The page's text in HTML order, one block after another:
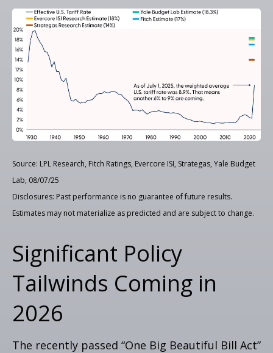
Source: LPL Research, Fitch Ratings, Evercore ISI, Strategas, Yale Budget
Lab, 08/07/25
Disclosures: Past performance is no guarantee of future results.
Estimates may not materialize as predicted and are subject to change.
Significant Policy
Tailwinds Coming in
2026
The recently passed “One Big Beautiful Bill Act”